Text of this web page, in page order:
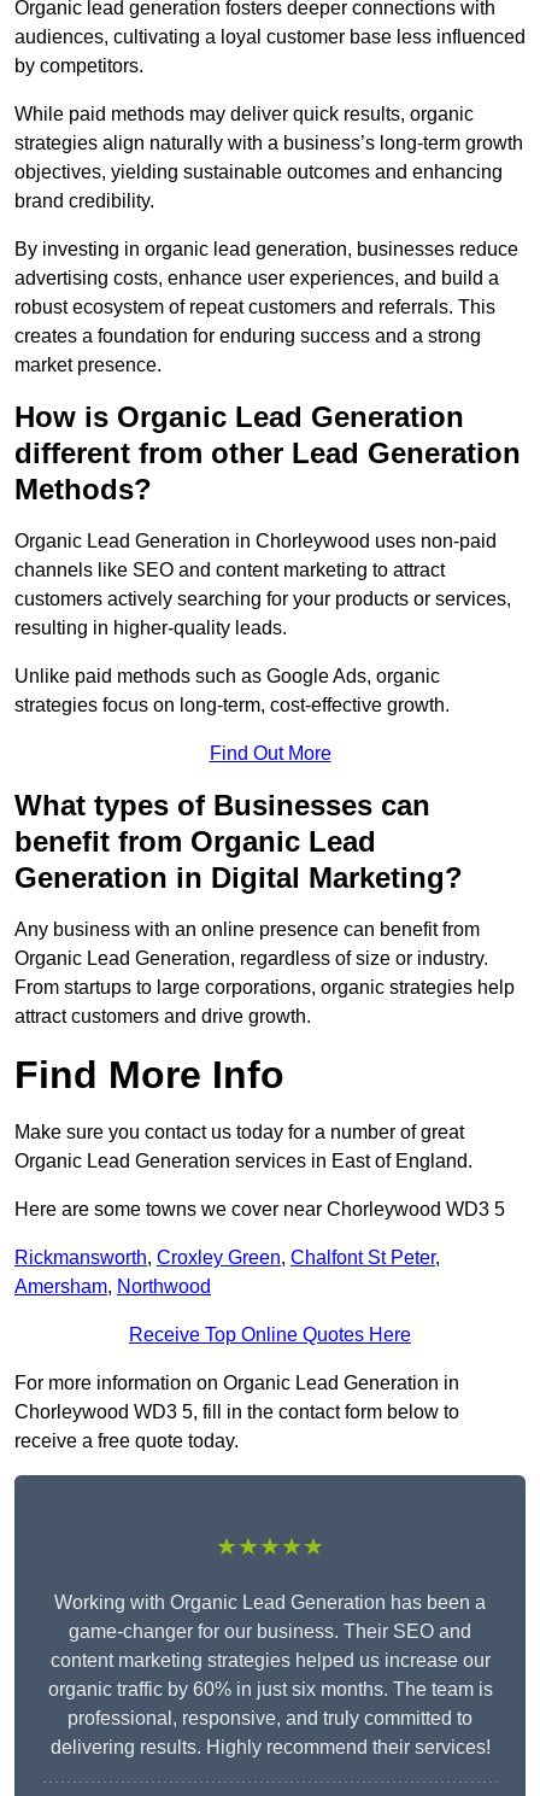
Organic lead generation fosters deeper connections with
audiences, cultivating a loyal customer base less influenced
by competitors.
While paid methods may deliver quick results, organic
strategies align naturally with a business’s long-term growth
objectives, yielding sustainable outcomes and enhancing
brand credibility.
By investing in organic lead generation, businesses reduce
advertising costs, enhance user experiences, and build a
robust ecosystem of repeat customers and referrals. This
creates a foundation for enduring success and a strong
market presence.
How is Organic Lead Generation
different from other Lead Generation
Methods?
Organic Lead Generation in Chorleywood uses non-paid
channels like SEO and content marketing to attract
customers actively searching for your products or services,
resulting in higher-quality leads.
Unlike paid methods such as Google Ads, organic
strategies focus on long-term, cost-effective growth.
Find Out More
What types of Businesses can
benefit from Organic Lead
Generation in Digital Marketing?
Any business with an online presence can benefit from
Organic Lead Generation, regardless of size or industry.
From startups to large corporations, organic strategies help
attract customers and drive growth.
Find More Info
Make sure you contact us today for a number of great
Organic Lead Generation services in East of England.
Here are some towns we cover near Chorleywood WD3 5
Rickmansworth, Croxley Green, Chalfont St Peter,
Amersham, Northwood
Receive Top Online Quotes Here
For more information on Organic Lead Generation in
Chorleywood WD3 5, fill in the contact form below to
receive a free quote today.
★★★★★
Working with Organic Lead Generation has been a
game-changer for our business. Their SEO and
content marketing strategies helped us increase our
organic traffic by 60% in just six months. The team is
professional, responsive, and truly committed to
delivering results. Highly recommend their services!